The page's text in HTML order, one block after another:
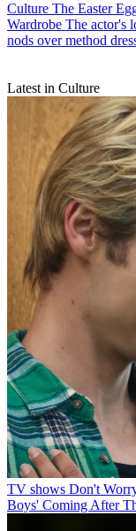
Culture The Easter
Wardrobe The actor's
nods over method
Latest in Culture
TV shows Don't
Boys' Coming After